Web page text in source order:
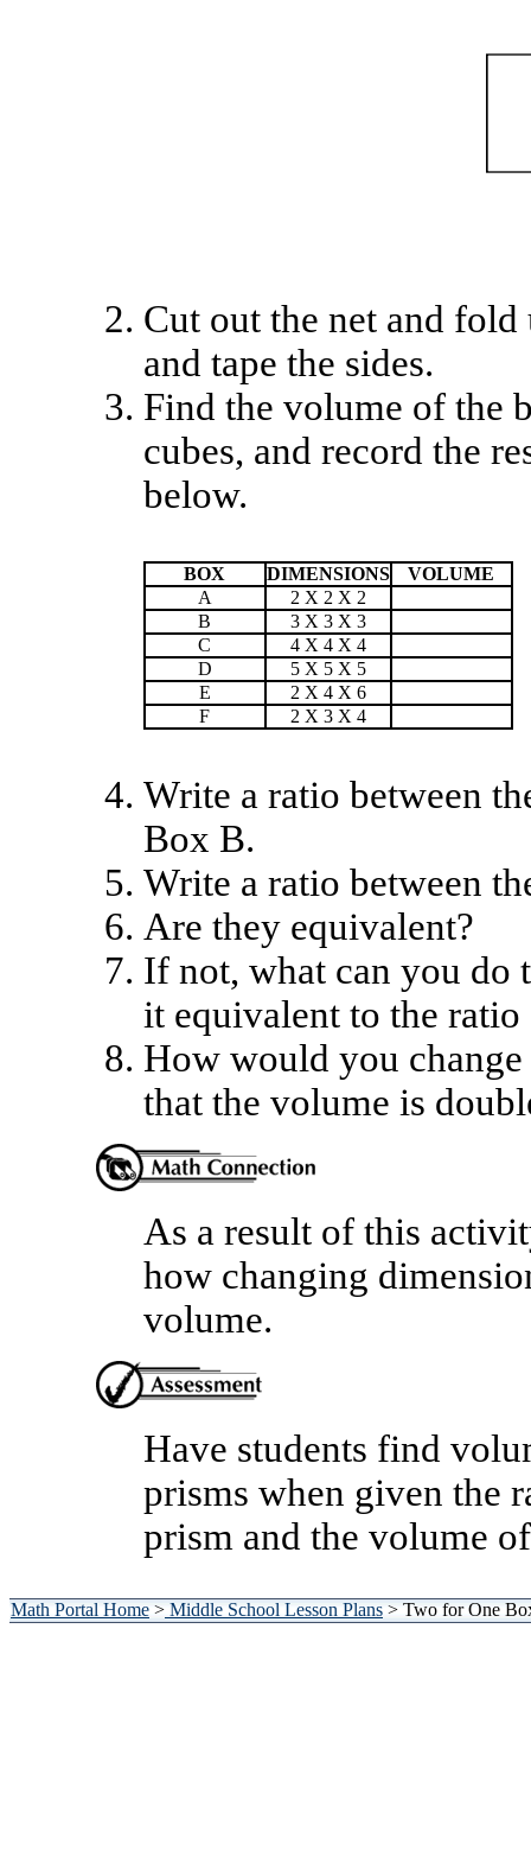
Cut out the net and
and tape the sides.
Find the volume of the
cubes, and record the
below.
BOX DIMENSIONS
VOLUME
A
2 X 2 X 2
B
3 X 3 X 3
C
4 X 4 X 4
D
5 X 5 X 5
E
2 X 4 X 6
F
2 X 3 X 4
Write a ratio between
Box B.
Write a ratio between
Are they equivalent?
If not, what can you do
it equivalent to the
How would you
that the volume is
As a result of this
how changing
volume.
Have students find
prisms when given the
prism and the volume
Math Portal Home>Middle School Lesson Plans> Two for One